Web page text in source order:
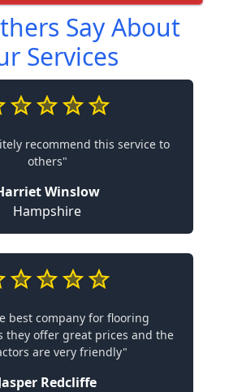
Say About
Services
recommend this service to
others"
Winslow
Hampshire
best company for flooring
they offer great prices and the
are very friendly"
Redcliffe